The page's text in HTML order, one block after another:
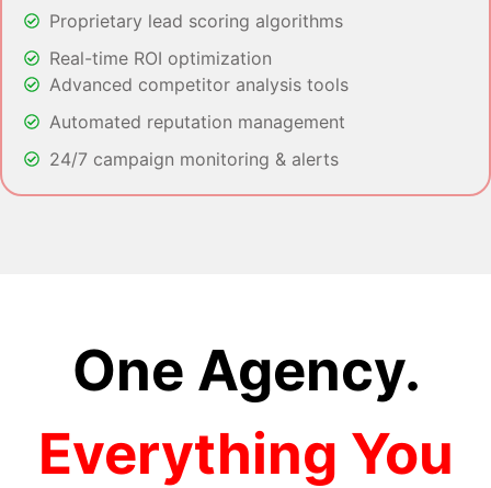
Proprietary lead scoring algorithms
Real-time ROI optimization
Advanced competitor analysis tools
Automated reputation management
24/7 campaign monitoring & alerts
One Agency.
Everything You